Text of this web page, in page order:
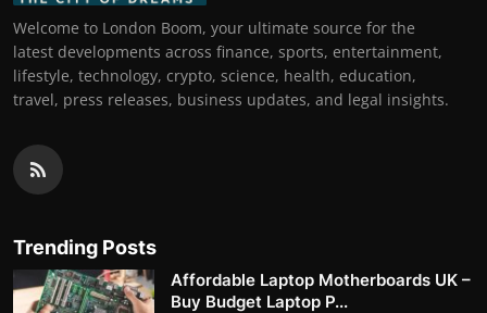
Welcome to London Boom, your ultimate source for the
latest developments across finance, sports, entertainment,
lifestyle, technology, crypto, science, health, education,
travel, press releases, business updates, and legal insights.
Trending Posts
Affordable Laptop Motherboards UK –
Buy Budget Laptop P...